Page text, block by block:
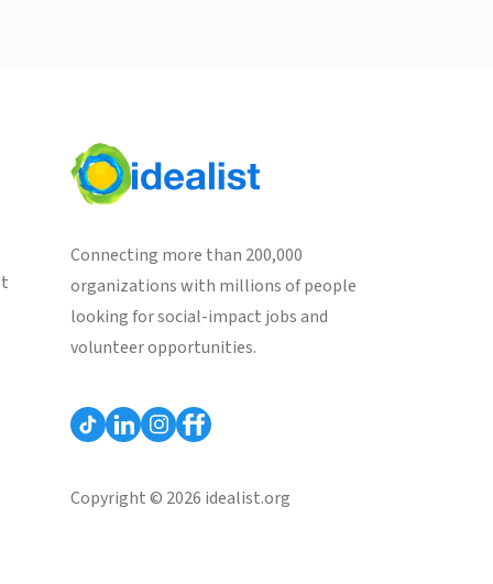
Connecting more than 200,000
organizations with millions of people
looking for social-impact jobs and
volunteer opportunities.
Copyright © 2026 idealist.org